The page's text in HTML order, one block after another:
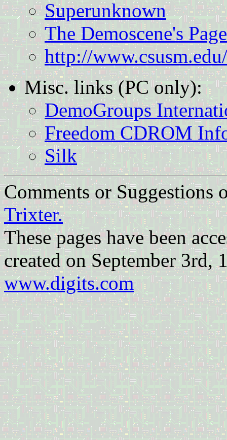
Superunknown
The Demoscene's Page
http://
Misc. links (PC only):
DemoGroups
Freedom CDROM
Silk
Comments or Suggestions
Trixter.
These pages have been
created on September 3rd,
www.digits.com